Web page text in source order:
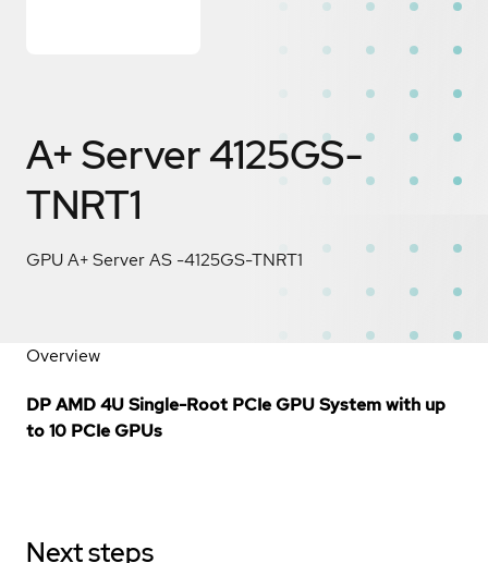
A+ Server 4125GS-
TNRT1
GPU A+ Server AS -4125GS-TNRT1
Overview
DP AMD 4U Single-Root PCIe GPU System with up
to 10 PCIe GPUs
Next steps